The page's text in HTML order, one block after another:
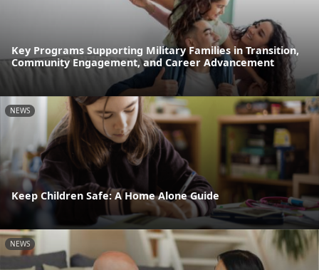
Key Programs Supporting Military Families in Transition,
Community Engagement, and Career Advancement
NEWS
Keep Children Safe: A Home Alone Guide
NEWS